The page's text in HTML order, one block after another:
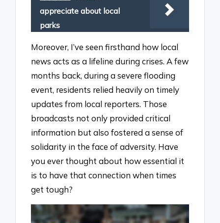
appreciate about local
parks
Moreover, I’ve seen firsthand how local
news acts as a lifeline during crises. A few
months back, during a severe flooding
event, residents relied heavily on timely
updates from local reporters. Those
broadcasts not only provided critical
information but also fostered a sense of
solidarity in the face of adversity. Have
you ever thought about how essential it
is to have that connection when times
get tough?